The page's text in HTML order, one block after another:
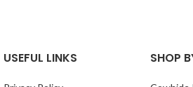
USEFUL LINKS SHOP